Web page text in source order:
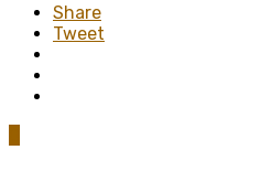
Share
Tweet